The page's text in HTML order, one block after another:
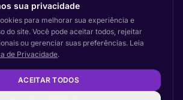
52A
Todos os direitos reservados.
EstadoPrivacidadeDPATermos
do siteConfigurações de cookies
sua privacidade
para melhorar sua experiência e
do site. Você pode aceitar todos, rejeitar
ou gerenciar suas preferências. Leia
de Privacidade.
ACEITAR TODOS